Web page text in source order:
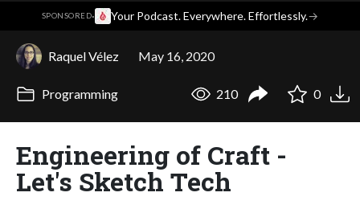
SPONSORED· Your Podcast. Everywhere. Effortlessly.→
Raquel Vélez May 16, 2020
Programming 210 0
Engineering of Craft -
Let's Sketch Tech